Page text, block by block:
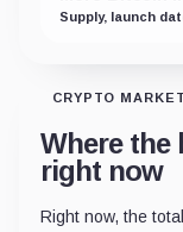
Supply, launch
CRYPTO
Where the
right now
Right now, the